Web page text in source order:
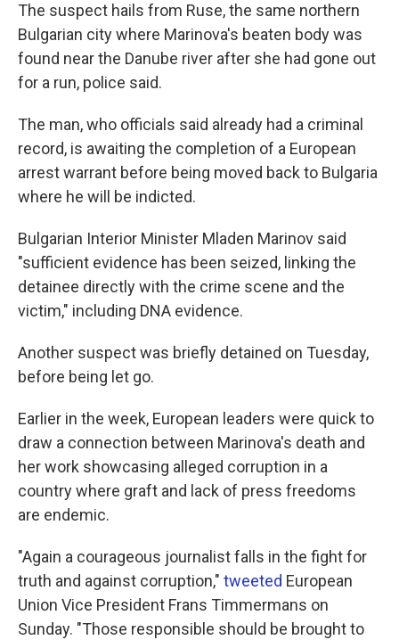
The suspect hails from Ruse, the same northern
Bulgarian city where Marinova's beaten body was
found near the Danube river after she had gone out
for a run, police said.
The man, who officials said already had a criminal
record, is awaiting the completion of a European
arrest warrant before being moved back to Bulgaria
where he will be indicted.
Bulgarian Interior Minister Mladen Marinov said
"sufficient evidence has been seized, linking the
detainee directly with the crime scene and the
victim," including DNA evidence.
Another suspect was briefly detained on Tuesday,
before being let go.
Earlier in the week, European leaders were quick to
draw a connection between Marinova's death and
her work showcasing alleged corruption in a
country where graft and lack of press freedoms
are endemic.
"Again a courageous journalist falls in the fight for
truth and against corruption," tweeted European
Union Vice President Frans Timmermans on
Sunday. "Those responsible should be brought to